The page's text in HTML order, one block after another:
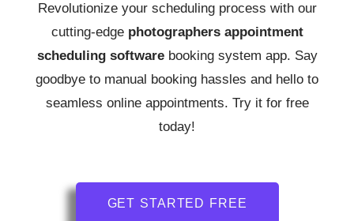
Revolutionize your scheduling process with our
cutting-edge photographers appointment
scheduling softwarebooking system app. Say
goodbye to manual booking hassles and hello to
seamless online appointments. Try it for free
today!
GET STARTED FREE